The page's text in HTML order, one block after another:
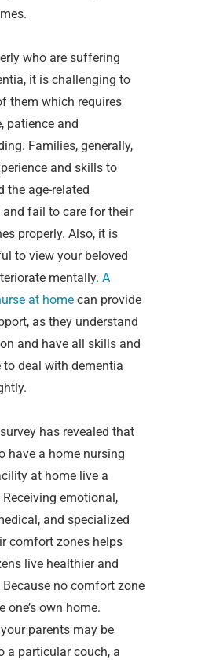
who are suffering
it is challenging to
them which requires
patience and
Families, generally,
and skills to
the age-related
fail to care for their
properly. Also, it is
to view your beloved
mentally.A
at home can provide
as they understand
and have all skills and
to deal with dementia
has revealed that
have a home nursing
at home live a
emotional,
and specialized
comfort zones helps
live healthier and
no comfort zone
one’s own home.
parents may be
a particular couch, a